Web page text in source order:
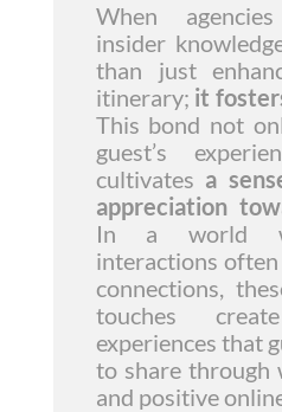
When
insider
than just
itinerary; it
This bond not
guest’s
cultivates a
appreciation
In a world
interactions
connections,
touches
experiences that
to share through
and positive